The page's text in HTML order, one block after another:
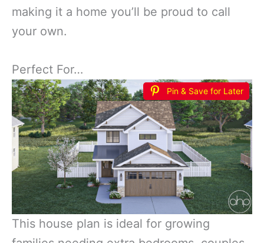
making it a home you’ll be proud to call
your own.
Perfect For…
Pin & Save for Later
This house plan is ideal for growing